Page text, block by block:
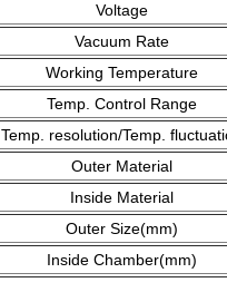
Voltage
Vacuum Rate
Working Temperature
Temp. Control Range
Temp. resolution/Temp.
Outer Material
Inside Material
Outer Size(mm)
Inside Chamber(mm)